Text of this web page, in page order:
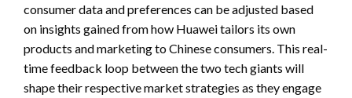
consumer data and preferences can be adjusted based
on insights gained from how Huawei tailors its own
products and marketing to Chinese consumers. This real-
time feedback loop between the two tech giants will
shape their respective market strategies as they engage